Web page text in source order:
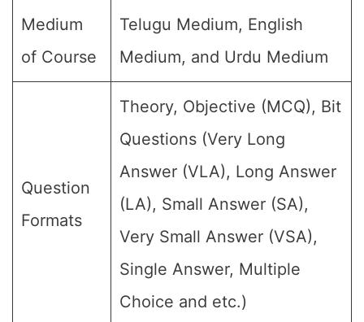
Medium
of Course
Telugu Medium, English
Medium, and Urdu Medium
Question
Formats
Theory, Objective (MCQ), Bit
Questions (Very Long
Answer (VLA), Long Answer
(LA), Small Answer (SA),
Very Small Answer (VSA),
Single Answer, Multiple
Choice and etc.)